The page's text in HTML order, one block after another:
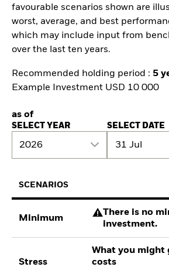
favourable scenarios shown are
worst, average, and best
which may include input from
over the last ten years.
Recommended holding period : 5
Example Investment USD 10 000
as of
SELECT YEAR
2026
SELECT DATE
31 Jul
SCENARIOS
Minimum
There is no
investment.
Stress
What you might
costs